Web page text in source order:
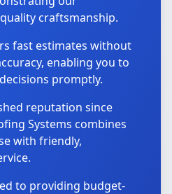
craftsmanship.
fast estimates without
enabling you to
promptly.
reputation since
Systems combines
with friendly,
to providing budget-